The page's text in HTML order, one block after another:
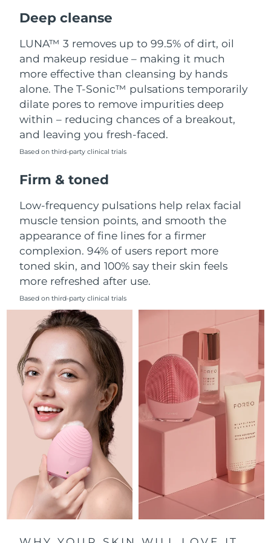
Deep cleanse
LUNA™ 3 removes up to 99.5% of dirt, oil
and makeup residue – making it much
more effective than cleansing by hands
alone. The T-Sonic™ pulsations temporarily
dilate pores to remove impurities deep
within – reducing chances of a breakout,
and leaving you fresh-faced.
Based on third-party clinical trials
Firm & toned
Low-frequency pulsations help relax facial
muscle tension points, and smooth the
appearance of fine lines for a firmer
complexion. 94% of users report more
toned skin, and 100% say their skin feels
more refreshed after use.
Based on third-party clinical trials
Luxembourg
Macao SAR China Delivery estimate:8/11/26
Malaysia Delivery estimate:
Malta Delivery estimate: 8/9/26
Mexico Delivery estimate: 8/13/26
Monaco
Netherlands
New Zealand Delivery estimate:8/9/26
Norway Delivery estimate:
Oman Delivery estimate:8/12/26
Philippines
Poland Delivery estimate:8/10/26
Portugal Delivery estimate:
Puerto Rico Delivery estimate: 8/11/26
Qatar Delivery estimate: 8/10/26
Réunion 8/14/26
Romania 8/9/26
Russia Delivery estimate: 8/17/26